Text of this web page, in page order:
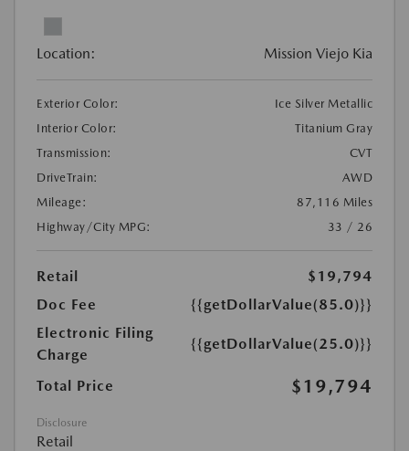
Location: Mission Viejo Kia
Exterior Color:
Ice Silver Metallic
Interior Color:
Titanium Gray
Transmission:
CVT
DriveTrain:
AWD
Mileage:
87,116 Miles
Highway/City MPG:
33 / 26
Retail
$19,794
Doc Fee
{{getDollarValue(85.0)}}
Electronic Filing
Charge
{{getDollarValue(25.0)}}
Total Price $19,794
Disclosure
Retail